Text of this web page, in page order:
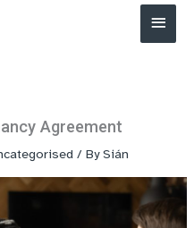
Main
Agreement
/ BySián